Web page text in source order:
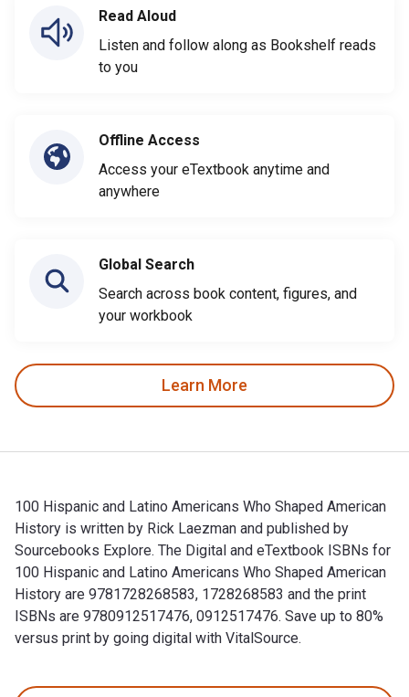
Read Aloud
Listen and follow along as Bookshelf reads
to you
Offline Access
Access your eTextbook anytime and
anywhere
Global Search
Search across book content, figures, and
your workbook
Learn More
100 Hispanic and Latino Americans Who Shaped American
History is written by Rick Laezman and published by
Sourcebooks Explore. The Digital and eTextbook ISBNs for
100 Hispanic and Latino Americans Who Shaped American
History are 9781728268583, 1728268583 and the print
ISBNs are 9780912517476, 0912517476. Save up to 80%
versus print by going digital with VitalSource.